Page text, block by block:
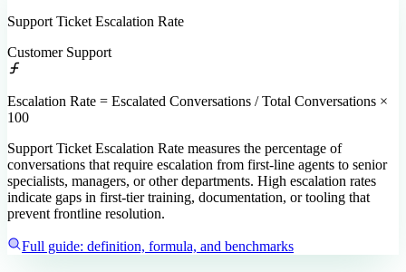
Support Ticket Escalation Rate
Customer Support
Escalation Rate = Escalated Conversations / Total Conversations ×
100
Support Ticket Escalation Rate measures the percentage of
conversations that require escalation from first-line agents to senior
specialists, managers, or other departments. High escalation rates
indicate gaps in first-tier training, documentation, or tooling that
prevent frontline resolution.
Full guide: definition, formula, and benchmarks